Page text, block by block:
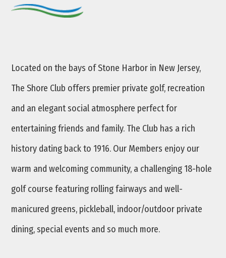
Located on the bays of Stone Harbor in New Jersey,
The Shore Club offers premier private golf, recreation
and an elegant social atmosphere perfect for
entertaining friends and family. The Club has a rich
history dating back to 1916. Our Members enjoy our
warm and welcoming community, a challenging 18-hole
golf course featuring rolling fairways and well-
manicured greens, pickleball, indoor/outdoor private
dining, special events and so much more.